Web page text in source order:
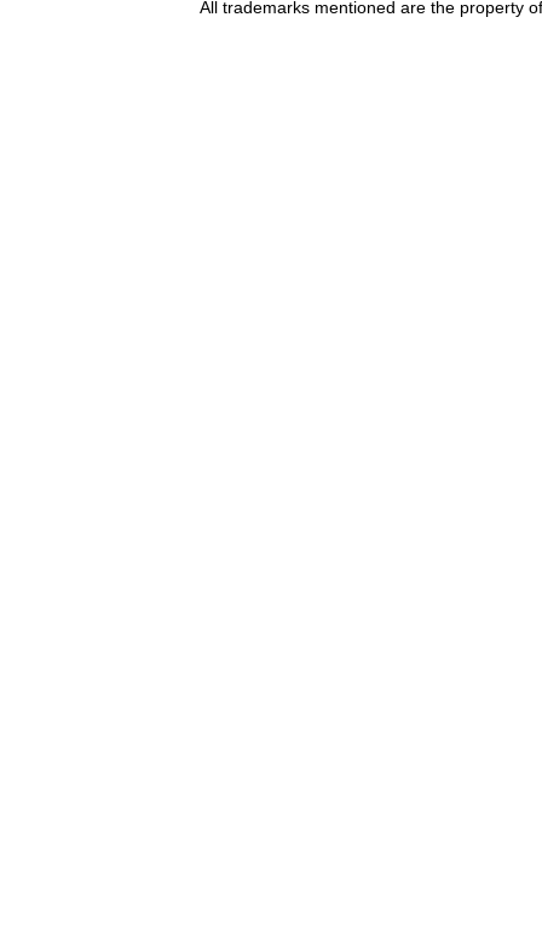
All trademarks mentioned are the property